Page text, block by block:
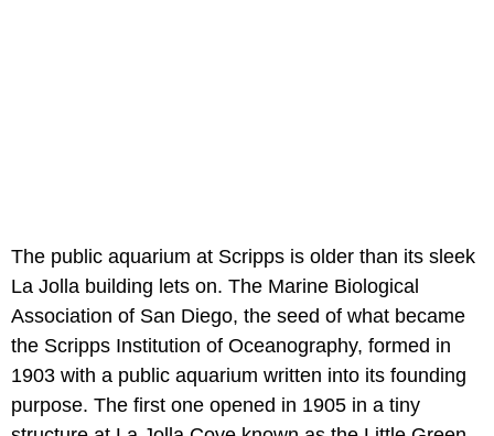
The public aquarium at Scripps is older than its sleek
La Jolla building lets on. The Marine Biological
Association of San Diego, the seed of what became
the Scripps Institution of Oceanography, formed in
1903 with a public aquarium written into its founding
purpose. The first one opened in 1905 in a tiny